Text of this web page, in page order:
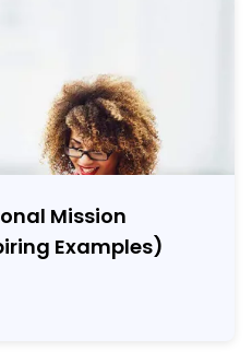
Mission
Examples)